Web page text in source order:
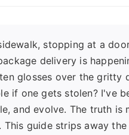
stopping at a
delivery is
glosses over the gritty
if one gets stolen? I've
and evolve. The truth is
guide strips away